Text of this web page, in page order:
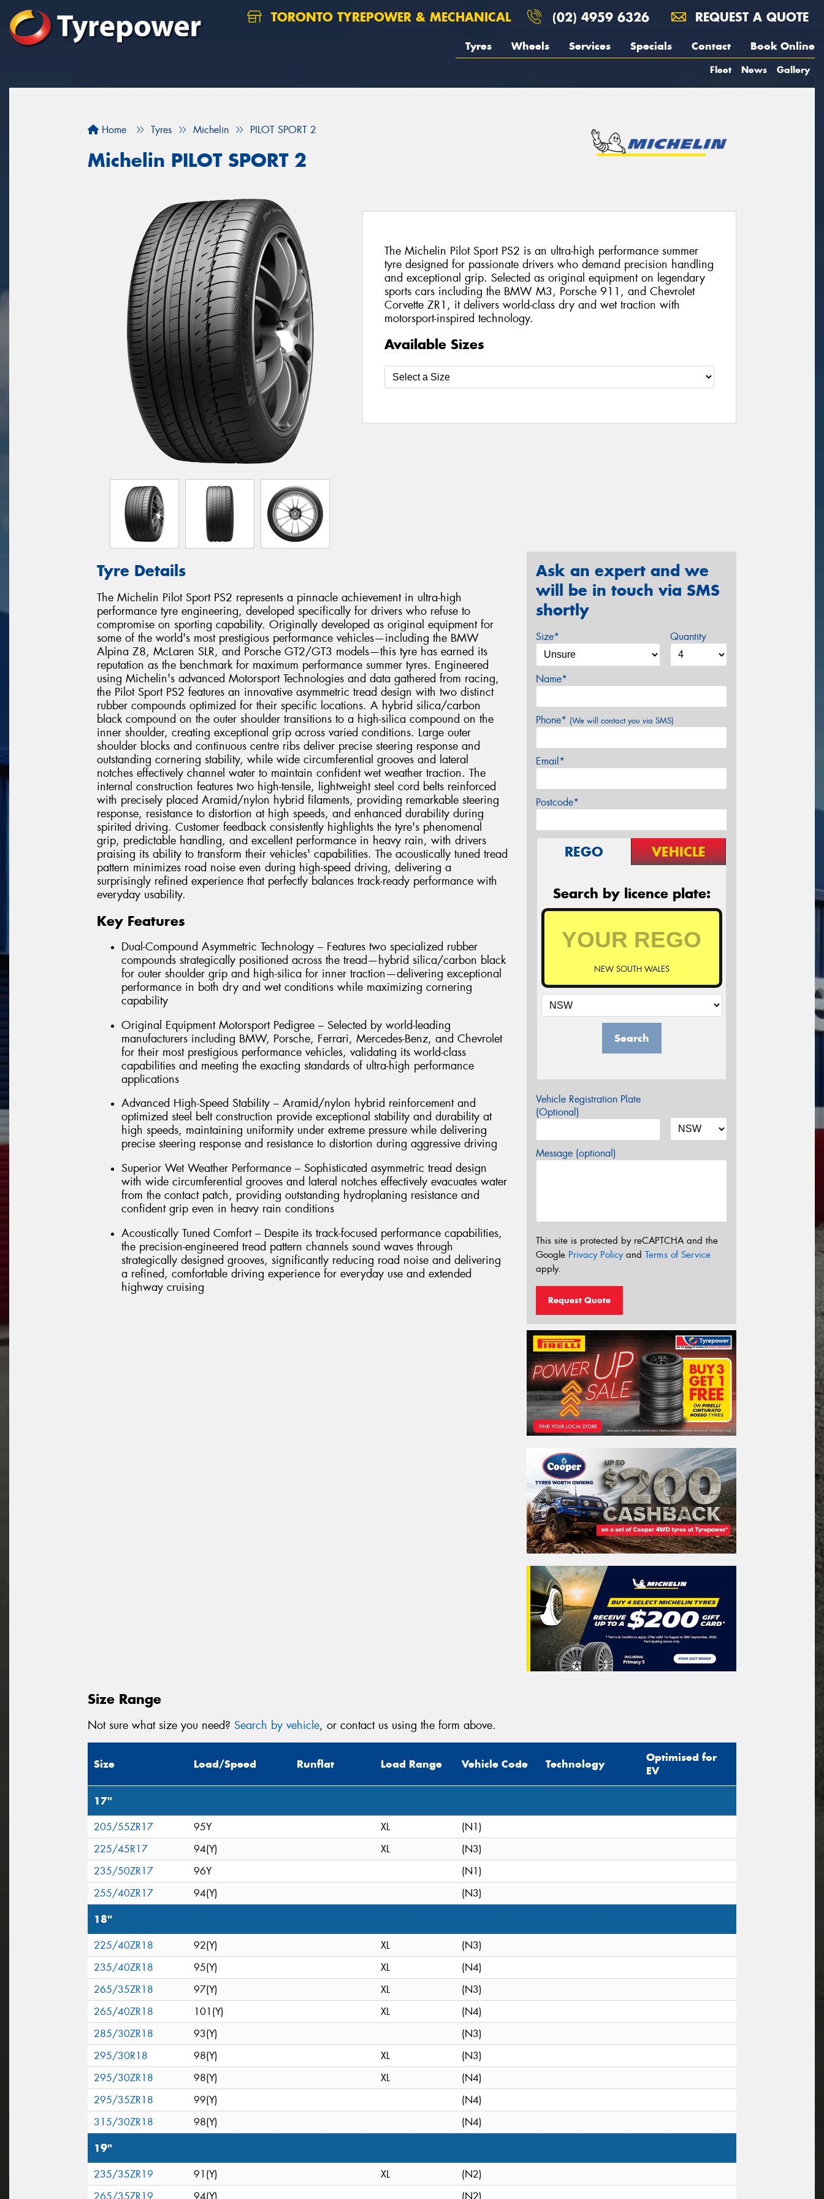
TORONTO TYREPOWER & MECHANICAL (02) 4959 6326 REQUEST A QUOTE
Tyres Wheels Services Specials Contact Book Online
Fleet News Gallery
Home Tyres Michelin PILOT SPORT 2
Michelin PILOT SPORT 2
The Michelin Pilot Sport PS2 is an ultra-high performance summer
tyre designed for passionate drivers who demand precision handling
and exceptional grip. Selected as original equipment on legendary
sports cars including the BMW M3, Porsche 911, and Chevrolet
Corvette ZR1, it delivers world-class dry and wet traction with
motorsport-inspired technology.
Available Sizes
Tyre Details
The Michelin Pilot Sport PS2 represents a pinnacle achievement in ultra-high
performance tyre engineering, developed specifically for drivers who refuse to
compromise on sporting capability. Originally developed as original equipment for
some of the world's most prestigious performance vehicles—including the BMW
Alpina Z8, McLaren SLR, and Porsche GT2/GT3 models—this tyre has earned its
reputation as the benchmark for maximum performance summer tyres. Engineered
using Michelin's advanced Motorsport Technologies and data gathered from racing,
the Pilot Sport PS2 features an innovative asymmetric tread design with two distinct
rubber compounds optimized for their specific locations. A hybrid silica/carbon
black compound on the outer shoulder transitions to a high-silica compound on the
inner shoulder, creating exceptional grip across varied conditions. Large outer
shoulder blocks and continuous centre ribs deliver precise steering response and
outstanding cornering stability, while wide circumferential grooves and lateral
notches effectively channel water to maintain confident wet weather traction. The
internal construction features two high-tensile, lightweight steel cord belts reinforced
with precisely placed Aramid/nylon hybrid filaments, providing remarkable steering
response, resistance to distortion at high speeds, and enhanced durability during
spirited driving. Customer feedback consistently highlights the tyre's phenomenal
grip, predictable handling, and excellent performance in heavy rain, with drivers
praising its ability to transform their vehicles' capabilities. The acoustically tuned tread
pattern minimizes road noise even during high-speed driving, delivering a
surprisingly refined experience that perfectly balances track-ready performance with
everyday usability.
Key Features
Dual-Compound Asymmetric Technology – Features two specialized rubber
compounds strategically positioned across the tread—hybrid silica/carbon black
for outer shoulder grip and high-silica for inner traction—delivering exceptional
performance in both dry and wet conditions while maximizing cornering
capability
Original Equipment Motorsport Pedigree – Selected by world-leading
manufacturers including BMW, Porsche, Ferrari, Mercedes-Benz, and Chevrolet
for their most prestigious performance vehicles, validating its world-class
capabilities and meeting the exacting standards of ultra-high performance
applications
Advanced High-Speed Stability – Aramid/nylon hybrid reinforcement and
optimized steel belt construction provide exceptional stability and durability at
high speeds, maintaining uniformity under extreme pressure while delivering
precise steering response and resistance to distortion during aggressive driving
Superior Wet Weather Performance – Sophisticated asymmetric tread design
with wide circumferential grooves and lateral notches effectively evacuates water
from the contact patch, providing outstanding hydroplaning resistance and
confident grip even in heavy rain conditions
Acoustically Tuned Comfort – Despite its track-focused performance capabilities,
the precision-engineered tread pattern channels sound waves through
strategically designed grooves, significantly reducing road noise and delivering
a refined, comfortable driving experience for everyday use and extended
highway cruising
Ask an expert and we
will be in touch via SMS
shortly
Size* Quantity
Name*
Phone* (We will contact you via SMS)
Email*
Postcode*
REGO VEHICLE
Search by licence plate:
NEW SOUTH WALES
Search
Vehicle Registration Plate
(Optional)
Message (optional)
This site is protected by reCAPTCHA and the
Google Privacy Policyand Terms of Service
apply.
Request Quote
Size Range
Not sure what size you need? Search by vehicle, or contact us using the form above.
Size Load/Speed Runflat Load Range Vehicle Code Technology
Optimised for
EV
17"
205/55ZR17 95Y XL
(N1)
225/45R17
94(Y) XL
(N3)
235/50ZR17
96Y
(N1)
255/40ZR17
94(Y) (N3)
18"
225/40ZR18 92(Y) XL
(N3)
235/40ZR18
95(Y) XL
(N4)
265/35ZR18
97(Y) XL
(N3)
265/40ZR18
101(Y) XL
(N4)
285/30ZR18
93(Y)
(N3)
295/30R18
98(Y) XL
(N3)
295/30ZR18
98(Y) XL
(N4)
295/35ZR18
99(Y)
(N4)
315/30ZR18
98(Y) (N4)
19"
235/35ZR19 91(Y) XL
(N2)
265/35ZR19
94(Y) (N2)